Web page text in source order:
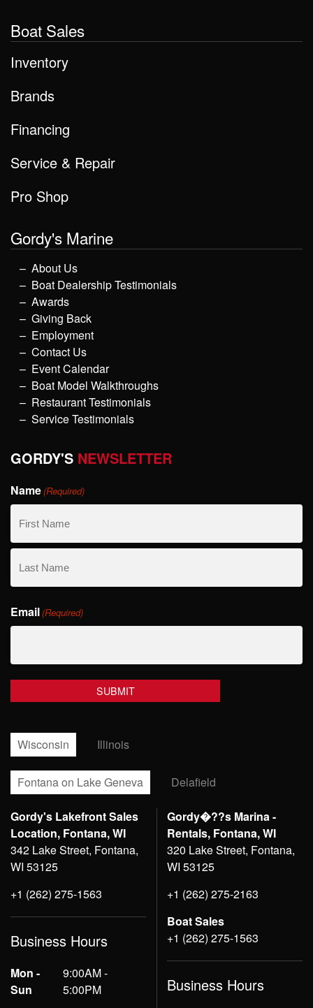
Boat Sales
Inventory
Brands
Financing
Service & Repair
Pro Shop
Gordy's Marine
About Us
Boat Dealership Testimonials
Awards
Giving Back
Employment
Contact Us
Event Calendar
Boat Model Walkthroughs
Restaurant Testimonials
Service Testimonials
GORDY'S NEWSLETTER
Name(Required)
First
Name
Name
Email(Required)
Wisconsin Illinois
Fontana on Lake Geneva Delafield
Gordy's Lakefront Sales
Location, Fontana, WI
342 Lake Street, Fontana,
WI 53125
+1 (262) 275-1563
Business Hours
Mon -
Sun
9:00AM -
5:00PM
Gordy�??s Marina -
Rentals, Fontana, WI
320 Lake Street, Fontana,
WI 53125
+1 (262) 275-2163
Boat Sales
+1 (262) 275-1563
Business Hours